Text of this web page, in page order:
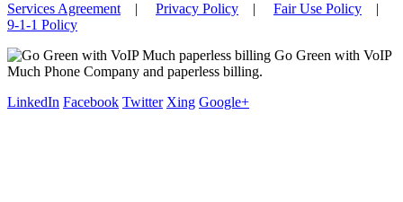
Services Agreement | Privacy Policy | Fair Use Policy |
9-1-1 Policy
Go Green with VoIP
Much Phone Company and paperless billing.
LinkedIn Facebook Twitter Xing Google+